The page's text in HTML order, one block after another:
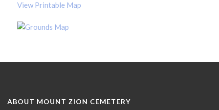
View Printable Map
ABOUT MOUNT ZION CEMETERY